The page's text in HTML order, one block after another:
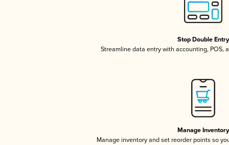
Stop Double Entry
Streamline data entry with accounting, POS,
Manage Inventory
Manage inventory and set reorder points so